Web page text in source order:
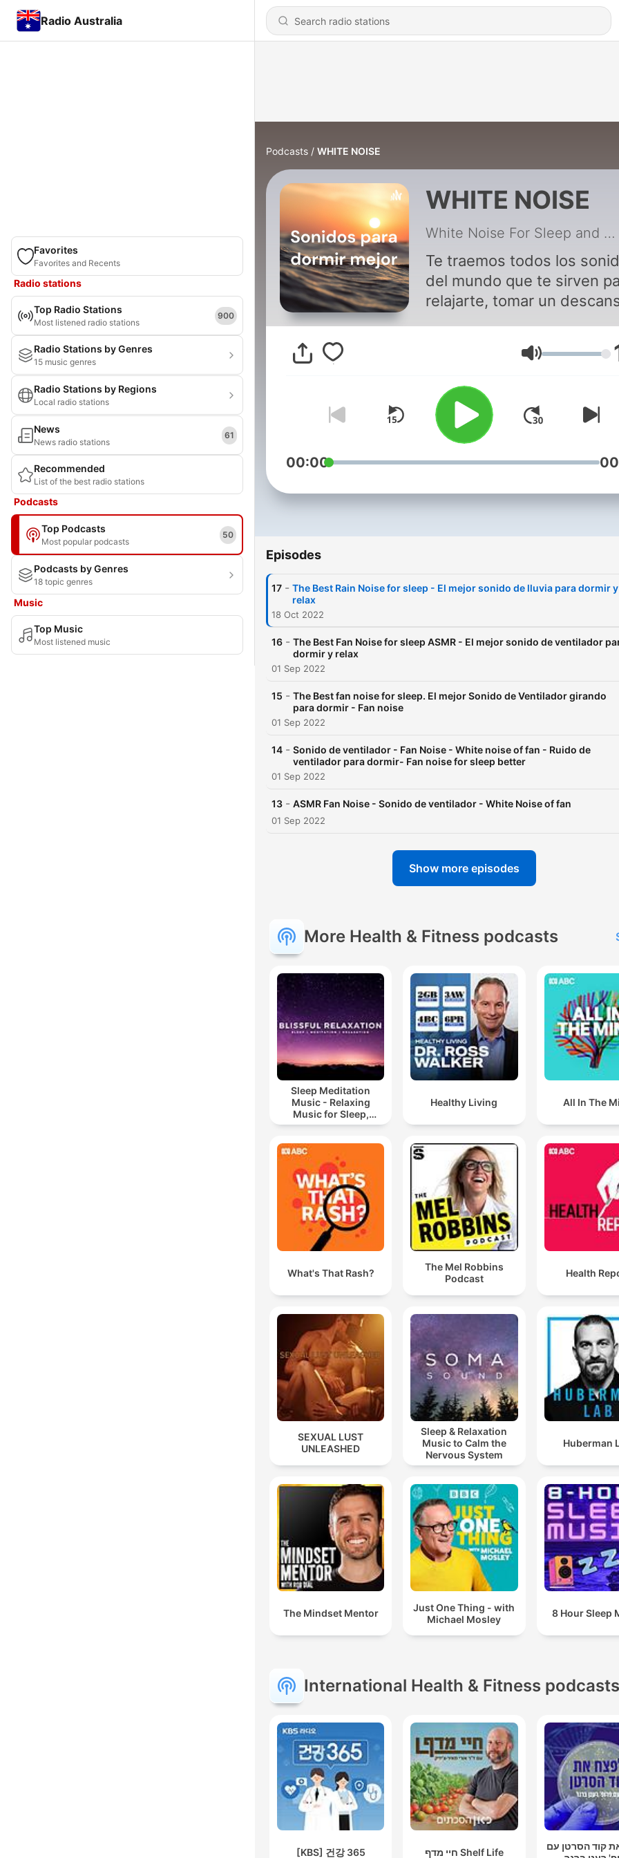
Radio Australia
Favorites
Favorites and Recents
Radio stations
Top Radio Stations
Most listened radio stations
900
Radio Stations by Genres
15 music genres
Radio Stations by Regions
Local radio stations
News
News radio stations
61
Recommended
List of the best radio stations
Podcasts
Top Podcasts
Most popular podcasts
50
Podcasts by Genres
18 topic genres
Music
Top Music
Most listened music
Podcasts WHITE NOISE
WHITE NOISE
White Noise For Sleep and Relax
Te traemos todos los
del mundo que te sirven
relajarte, tomar un
mejor. Sonidos con los
al cerrar los ojos podrás
lograrás un completo relax
cuerpo, mente y alma.
Volume
00:00
Episodes
17 - The Best Rain Noise for sleep - El mejor sonido de lluvia para dormir y
relax
18 Oct 2022
16 - The Best Fan Noise for sleep ASMR - El mejor sonido de ventilador
dormir y relax
01 Sep 2022
15 - The Best fan noise for sleep. El mejor Sonido de Ventilador girando
para dormir - Fan noise
01 Sep 2022
14 - Sonido de ventilador - Fan Noise - White noise of fan - Ruido de
ventilador para dormir- Fan noise for sleep better
01 Sep 2022
13 - ASMR Fan Noise - Sonido de ventilador - White Noise of fan
01 Sep 2022
Show more episodes
More Health & Fitness podcasts
Sleep Meditation
Music - Relaxing
Music for Sleep,
Meditation &
Healthy Living All In The
What's That Rash?
The Mel Robbins
Podcast
Health
SEXUAL LUST
UNLEASHED
Sleep & Relaxation
Music to Calm the
Nervous System
Huberman
The Mindset Mentor
Just One Thing - with
Michael Mosley
8 Hour Sleep
International Health & Fitness podcasts
[KBS] 건강 365 חיי מדף Shelf Life
קוד הסרטן עם